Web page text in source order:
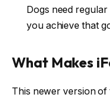
Dogs need
you achieve that
What Makes
This newer version